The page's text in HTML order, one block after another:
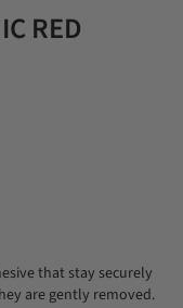
RED
that stay securely
are gently removed.